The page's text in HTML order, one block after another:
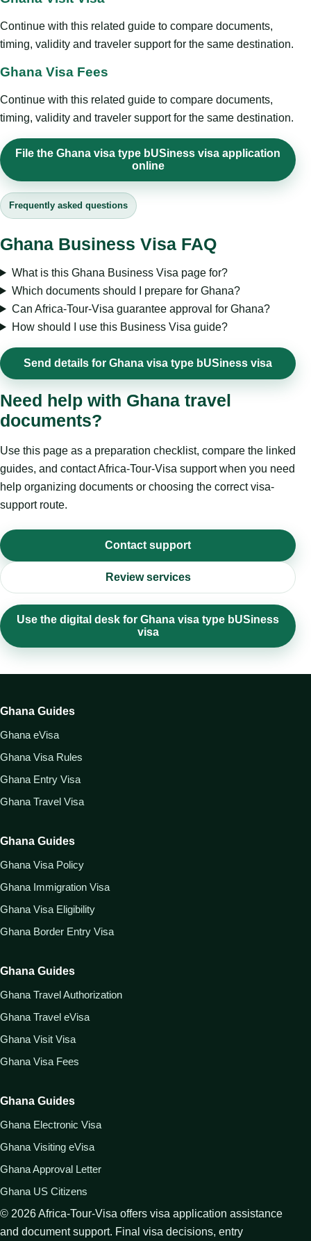
Continue with this related guide to compare documents,
timing, validity and traveler support for the same destination.
Ghana Visa Fees
Continue with this related guide to compare documents,
timing, validity and traveler support for the same destination.
File the Ghana visa type bUSiness visa application
online
Frequently asked questions
Ghana Business Visa FAQ
What is this Ghana Business Visa page for?
Which documents should I prepare for Ghana?
Can Africa-Tour-Visa guarantee approval for Ghana?
How should I use this Business Visa guide?
Send details for Ghana visa type bUSiness visa
Need help with Ghana travel
documents?
Use this page as a preparation checklist, compare the linked
guides, and contact Africa-Tour-Visa support when you need
help organizing documents or choosing the correct visa-
support route.
Contact support
Review services
Use the digital desk for Ghana visa type bUSiness
visa
Ghana Guides
Ghana eVisa
Ghana Visa Rules
Ghana Entry Visa
Ghana Travel Visa
Ghana Guides
Ghana Visa Policy
Ghana Immigration Visa
Ghana Visa Eligibility
Ghana Border Entry Visa
Ghana Guides
Ghana Travel Authorization
Ghana Travel eVisa
Ghana Visit Visa
Ghana Visa Fees
Ghana Guides
Ghana Electronic Visa
Ghana Visiting eVisa
Ghana Approval Letter
Ghana US Citizens
© 2026Africa-Tour-Visa offers visa application assistance
and document support. Final visa decisions, entry